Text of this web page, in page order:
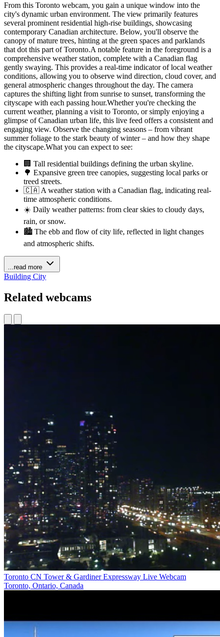
From this Toronto webcam, you gain a unique window into the
city's dynamic urban environment. The view primarily features
several prominent residential high-rise buildings, showcasing
contemporary Canadian architecture. Below, you'll observe the
canopy of mature trees, hinting at the green spaces and parklands
that dot this part of Toronto.A notable feature in the foreground is a
comprehensive weather station, complete with a Canadian flag
gently swaying. This provides a real-time indicator of local weather
conditions, allowing you to observe wind direction, cloud cover, and
general atmospheric changes throughout the day. The camera
captures the shifting light from sunrise to sunset, transforming the
cityscape with each passing hour.Whether you're checking the
current weather, planning a visit to Toronto, or simply enjoying a
glimpse of Canadian urban life, this live feed offers a consistent and
engaging view. Observe the changing seasons – from vibrant
summer foliage to the stark beauty of winter – and how they shape
the cityscape.What you can expect to see:
🏢 Tall residential buildings defining the urban skyline.
🌳 Expansive green tree canopies, suggesting local parks or
treed streets.
🇨🇦 A weather station with a Canadian flag, indicating real-
time atmospheric conditions.
☀️ Daily weather patterns: from clear skies to cloudy days,
rain, or snow.
🏙️ The ebb and flow of city life, reflected in light changes
and atmospheric shifts.
...read more
Building City
Related webcams
Toronto CN Tower & Gardiner Expressway Live Webcam
Toronto, Ontario, Canada